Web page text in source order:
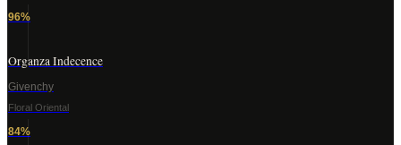
96%
Organza Indecence
Givenchy
Floral Oriental
84%